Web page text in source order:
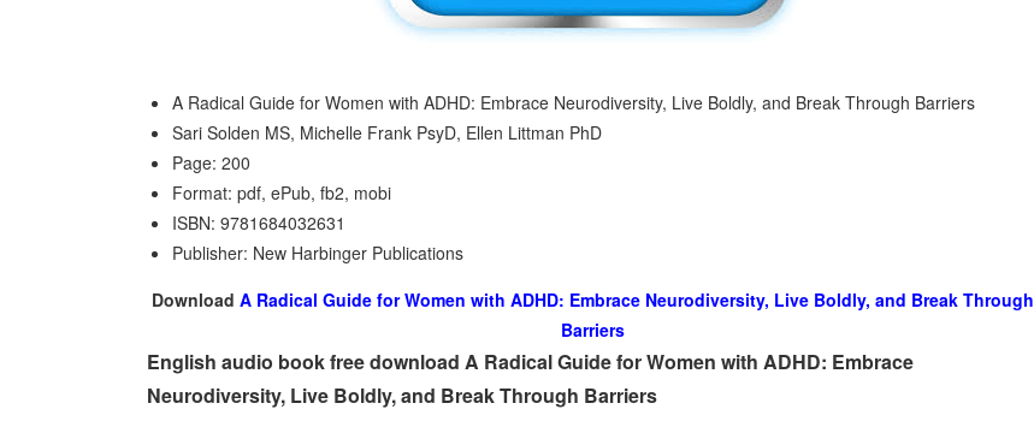
A Radical Guide for Women with ADHD: Embrace Neurodiversity, Live Boldly, and Break Through Barriers
Sari Solden MS, Michelle Frank PsyD, Ellen Littman PhD
Page: 200
Format: pdf, ePub, fb2, mobi
ISBN: 9781684032631
Publisher: New Harbinger Publications
Download A Radical Guide for Women with ADHD: Embrace Neurodiversity, Live Boldly, and Break Through
Barriers
English audio book free download A Radical Guide for Women with ADHD: Embrace
Neurodiversity, Live Boldly, and Break Through Barriers